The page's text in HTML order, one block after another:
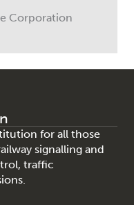
Corporation
for all those
signalling and
traffic